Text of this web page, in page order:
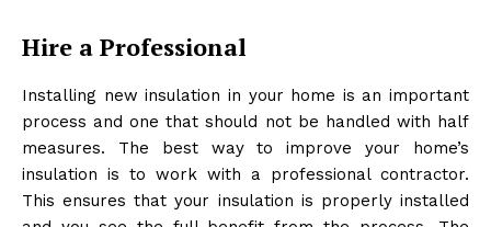
Hire a Professional
Installing new insulation in your home is an important
process and one that should not be handled with half
measures. The best way to improve your home’s
insulation is to work with a professional contractor.
This ensures that your insulation is properly installed